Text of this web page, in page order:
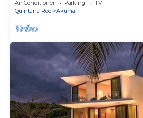
Air Conditioner Parking
TV
Quintana Roo
Akumal